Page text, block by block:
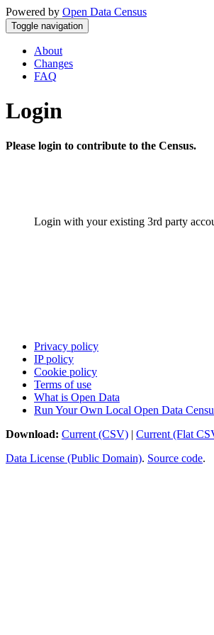
Powered by Open Data Census
Toggle navigation
About
Changes
FAQ
Login
Please login to contribute to the Census.
Login with your existing 3rd party
Privacy policy
IP policy
Cookie policy
Terms of use
What is Open Data
Run Your Own Local Open Data
Download: Current (CSV) | Current (Flat
Data License (Public Domain). Source code.